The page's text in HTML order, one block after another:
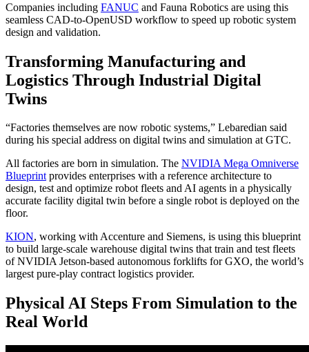
Companies including FANUC and Fauna Robotics are using this
seamless CAD-to-OpenUSD workflow to speed up robotic system
design and validation.
Transforming Manufacturing and
Logistics Through Industrial Digital
Twins
“Factories themselves are now robotic systems,” Lebaredian said
during his special address on digital twins and simulation at GTC.
All factories are born in simulation. The NVIDIA Mega Omniverse
Blueprintprovides enterprises with a reference architecture to
design, test and optimize robot fleets and AI agents in a physically
accurate facility digital twin before a single robot is deployed on the
floor.
KION, working with Accenture and Siemens, is using this blueprint
to build large-scale warehouse digital twins that train and test fleets
of NVIDIA Jetson-based autonomous forklifts for GXO, the world’s
largest pure-play contract logistics provider.
Physical AI Steps From Simulation to the
Real World